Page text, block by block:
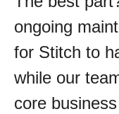
ongoing
for Stitch to
while our
core